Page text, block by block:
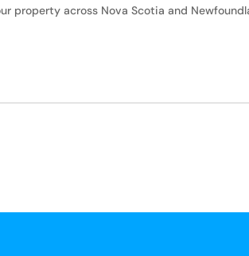
property across Nova Scotia and